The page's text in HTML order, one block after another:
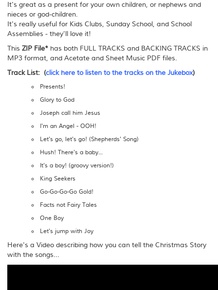
It's great as a present for your own children, or nephews and
nieces or god-children.
It's really useful for Kids Clubs, Sunday School, and School
Assemblies - they'll love it!
This ZIP File* has both FULL TRACKS and BACKING TRACKS in
MP3 format, and Acetate and Sheet Music PDF files.
Track List: (click here to listen to the tracks on the Jukebox)
Presents!
Glory to God
Joseph call him Jesus
I'm an Angel - OOH!
Let's go, let's go! (Shepherds' Song)
Hush! There's a baby...
It's a boy! (groovy version!)
King Seekers
Go-Go-Go-Go Gold!
Facts not Fairy Tales
One Boy
Let's jump with Joy
Here's a Video describing how you can tell the Christmas Story
with the songs...